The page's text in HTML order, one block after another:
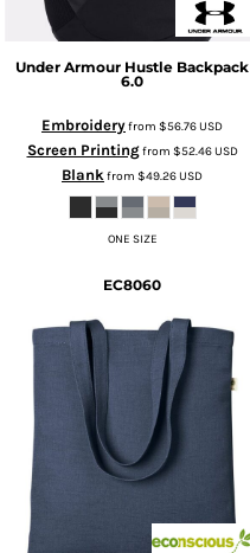
Under Armour Hustle Backpack
6.0
Embroideryfrom $56.76USD
Screen Printingfrom $52.46USD
Blankfrom $49.26USD
ONE SIZE
EC8060